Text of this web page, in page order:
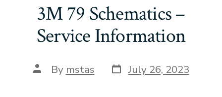
3M 79 Schematics –
Service Information
Post
author
By mstas Post
date
July 26, 2023